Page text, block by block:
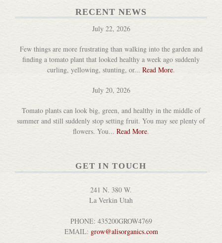
RECENT NEWS
July 22, 2026
Few things are more frustrating than walking into the garden and
finding a tomato plant that looked healthy a week ago suddenly
curling, yellowing, stunting, or... Read More.
July 20, 2026
Tomato plants can look big, green, and healthy in the middle of
summer and still suddenly stop setting fruit. You may see plenty of
flowers. You... Read More.
GET IN TOUCH
241 N. 380 W.
La Verkin Utah
PHONE: 435200GROW4769
EMAIL: grow@alisorganics.com